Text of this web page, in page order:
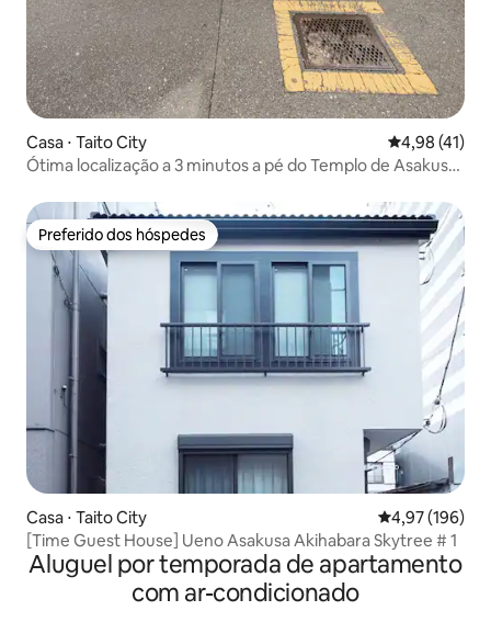
Casa ⋅ Taito City 4,98 de uma
4,98 (41)
Ótima localização a 3 minutos a pé do Templo de Asakusa!
emoção. Trem direto para o aeroporto de Narita e
Haneda. Também é conveniente para Ginza e Ueno
Preferido dos hóspedes
Preferido dos hóspedes
Casa ⋅ Taito City 4,97 de uma
4,97 (196)
[Time Guest House] Ueno Asakusa Akihabara Skytree # 1
Aluguel por temporada de apartamento
com ar-condicionado